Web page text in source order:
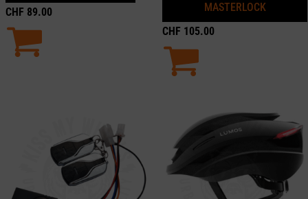
CHF 89.00
MASTERLOCK
CHF 105.00